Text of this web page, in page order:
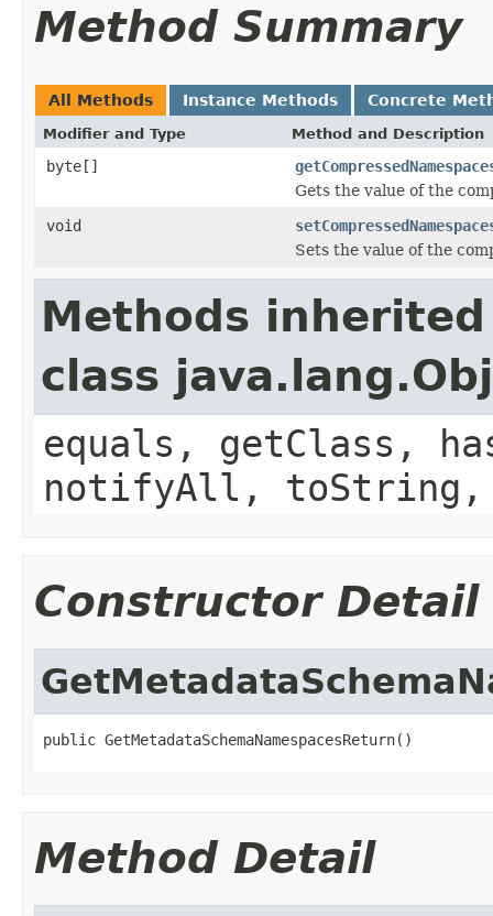
Method Summary
All Methods Instance Methods Concrete
Modifier and Type Method and Description
byte[]
Gets the value of the
void
Sets the value of the
Methods
class
equals, getClass,
notifyAll,
Constructor Detail
public GetMetadataSchemaNamespacesReturn()
Method Detail